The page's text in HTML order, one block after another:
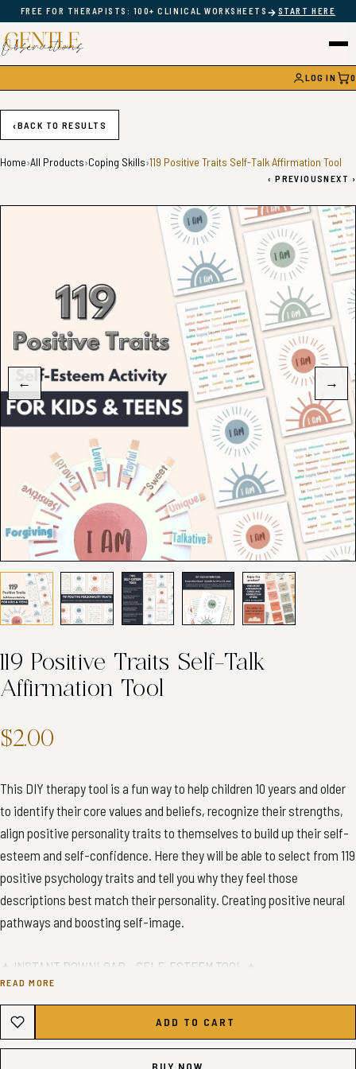
FREE FOR THERAPISTS: 100+ CLINICAL WORKSHEETS → START HERE
LOG IN 0
‹BACK TO RESULTS
Home›All Products›Coping Skills›119 Positive Traits Self-Talk Affirmation Tool
‹ PREVIOUSNEXT ›
← →
119 Positive Traits Self-Talk
Affirmation Tool
$2.00
This DIY therapy tool is a fun way to help children 10 years and older
to identify their core values and beliefs, recognize their strengths,
align positive personality traits to themselves to build up their self-
esteem and self-confidence. Here they will be able to select from 119
positive psychology traits and tell you why they feel those
descriptions best match their personality. Creating positive neural
pathways and boosting self-image.
✦ INSTANT DOWNLOAD - SELF-ESTEEM TOOL ✦
✦ WHAT YOU’LL GET ✦
You will receive 1 high-quality A4 PDF Print
READ MORE
ADD TO CART
BUY NOW